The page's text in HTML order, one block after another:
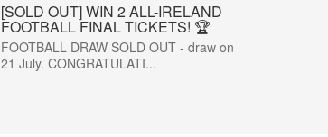
[SOLD OUT] WIN 2 ALL-IRELAND
FOOTBALL FINAL TICKETS! 🏆
FOOTBALL DRAW SOLD OUT - draw on
21 July. CONGRATULATI...